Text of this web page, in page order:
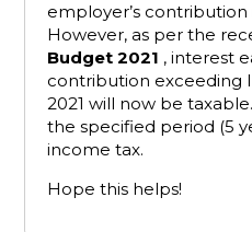
employer’s
However, as per the
Budget 2021 , interest
contribution exceeding
2021 will now be
the specified period (5
income tax.
Hope this helps!